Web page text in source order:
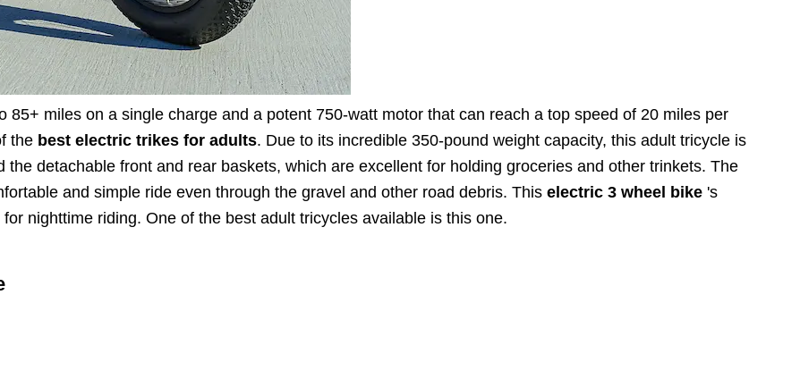
85+ miles on a single charge and a potent 750-watt motor that can reach a top speed of 20 miles per
the best electric trikes for adults. Due to its incredible 350-pound weight capacity, this adult tricycle is
detachable front and rear baskets, which are excellent for holding groceries and other trinkets. The
and simple ride even through the gravel and other road debris. This electric 3 wheel bike 's
nighttime riding. One of the best adult tricycles available is this one.